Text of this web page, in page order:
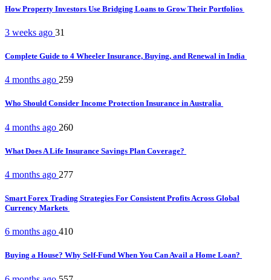
How Property Investors Use Bridging Loans to Grow Their Portfolios
3 weeks ago 31
Complete Guide to 4 Wheeler Insurance, Buying, and Renewal in India
4 months ago 259
Who Should Consider Income Protection Insurance in Australia
4 months ago 260
What Does A Life Insurance Savings Plan Coverage?
4 months ago 277
Smart Forex Trading Strategies For Consistent Profits Across Global
Currency Markets
6 months ago 410
Buying a House? Why Self-Fund When You Can Avail a Home Loan?